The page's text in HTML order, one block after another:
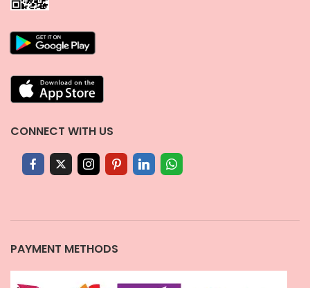
CONNECT WITH US
PAYMENT METHODS